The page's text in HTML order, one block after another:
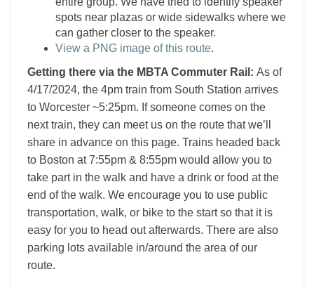
spots near plazas or wide sidewalks where we
can gather closer to the speaker.
View a PNG image of this route.
Getting there via the MBTA Commuter Rail: As of
4/17/2024, the 4pm train from South Station arrives
to Worcester ~5:25pm. If someone comes on the
next train, they can meet us on the route that we’ll
share in advance on this page. Trains headed back
to Boston at 7:55pm & 8:55pm would allow you to
take part in the walk and have a drink or food at the
end of the walk. We encourage you to use public
transportation, walk, or bike to the start so that it is
easy for you to head out afterwards. There are also
parking lots available in/around the area of our
route.